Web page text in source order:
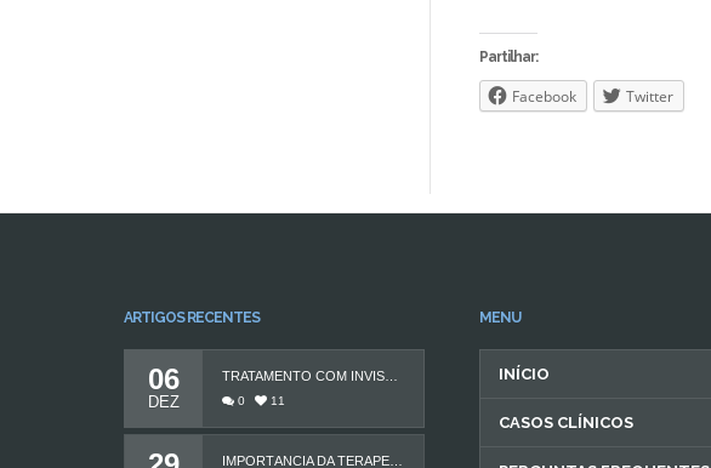
Partilhar:
Facebook Twitter
ARTIGOS RECENTES
06
DEZ 0 11
MENU
INÍCIO
CASOS CLÍNICOS